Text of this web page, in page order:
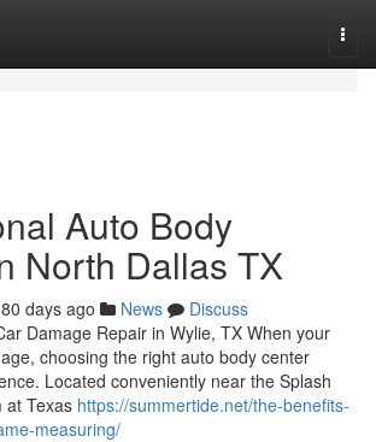
Auto Body
North Dallas TX
80 days ago News
Discuss
Damage Repair in Wylie, TX When your
choosing the right auto body center
Located conveniently near the Splash
at Texas https://summertide.net/the-benefits-
measuring/